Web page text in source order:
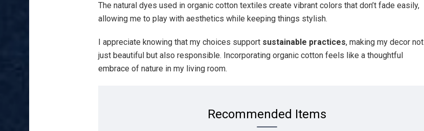
The natural dyes used in organic cotton textiles create vibrant colors that don’t fade easily,
allowing me to play with aesthetics while keeping things stylish.
I appreciate knowing that my choices support sustainable practices, making my decor not
just beautiful but also responsible. Incorporating organic cotton feels like a thoughtful
embrace of nature in my living room.
Recommended Items